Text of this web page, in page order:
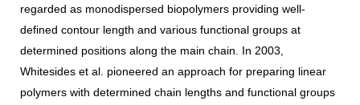
regarded as monodispersed biopolymers providing well-
defined contour length and various functional groups at
determined positions along the main chain. In 2003,
Whitesides et al. pioneered an approach for preparing linear
polymers with determined chain lengths and functional groups